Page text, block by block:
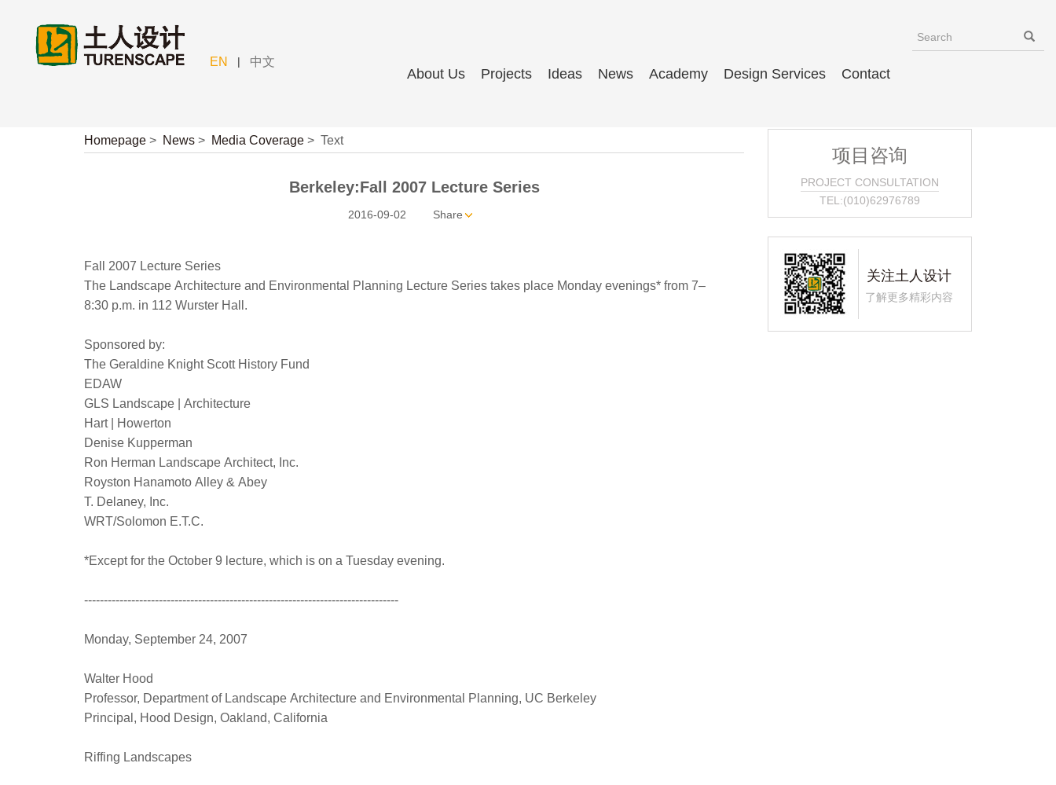
EN | 中文
About Us Projects Ideas News Academy Design Services Contact
Homepage > News > Media Coverage > Text
Berkeley:Fall 2007 Lecture Series
2016-09-02 Share
Fall 2007 Lecture Series
The Landscape Architecture and Environmental Planning Lecture Series takes place Monday evenings* from 7–
8:30 p.m. in 112 Wurster Hall.
Sponsored by:
The Geraldine Knight Scott History Fund
EDAW
GLS Landscape | Architecture
Hart | Howerton
Denise Kupperman
Ron Herman Landscape Architect, Inc.
Royston Hanamoto Alley & Abey
T. Delaney, Inc.
WRT/Solomon E.T.C.
*Except for the October 9 lecture, which is on a Tuesday evening.
--------------------------------------------------------------------------------
Monday, September 24, 2007
Walter Hood
Professor, Department of Landscape Architecture and Environmental Planning, UC Berkeley
Principal, Hood Design, Oakland, California
Riffing Landscapes
项目咨询
PROJECT CONSULTATION
TEL:(010)62976789
关注土人设计
了解更多精彩内容